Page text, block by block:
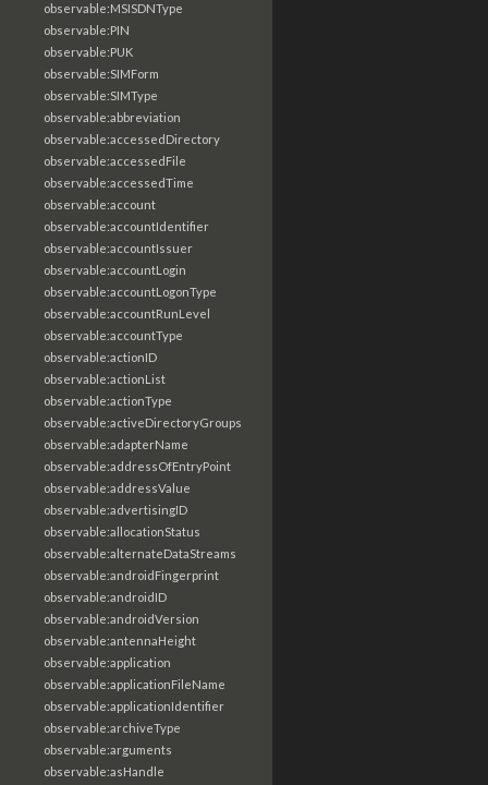
observable:MSISDNType
observable:PIN
observable:PUK
observable:SIMForm
observable:SIMType
observable:abbreviation
observable:accessedDirectory
observable:accessedFile
observable:accessedTime
observable:account
observable:accountIdentifier
observable:accountIssuer
observable:accountLogin
observable:accountLogonType
observable:accountRunLevel
observable:accountType
observable:actionID
observable:actionList
observable:actionType
observable:activeDirectoryGroups
observable:adapterName
observable:addressOfEntryPoint
observable:addressValue
observable:advertisingID
observable:allocationStatus
observable:alternateDataStreams
observable:androidFingerprint
observable:androidID
observable:androidVersion
observable:antennaHeight
observable:application
observable:applicationFileName
observable:applicationIdentifier
observable:archiveType
observable:arguments
observable:asHandle